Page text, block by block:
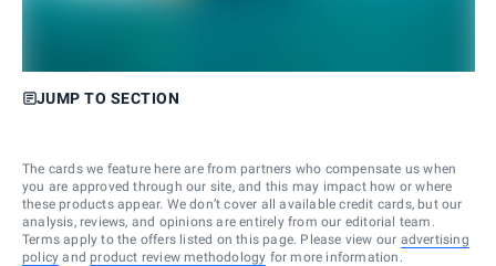
JUMP TO SECTION
The cards we feature here are from partners who compensate us when
you are approved through our site, and this may impact how or where
these products appear. We don’t cover all available credit cards, but our
analysis, reviews, and opinions are entirely from our editorial team.
Terms apply to the offers listed on this page. Please view our advertising
policy and product review methodology for more information.